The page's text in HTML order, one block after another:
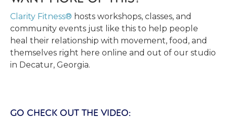
Clarity Fitness® hosts workshops, classes, and
community events just like this to help people
heal their relationship with movement, food, and
themselves right here online and out of our studio
in Decatur, Georgia.
GO CHECK OUT THE VIDEO: